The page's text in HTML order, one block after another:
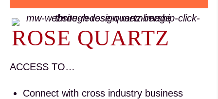
ROSE QUARTZ
ACCESS TO…
Connect with cross industry business